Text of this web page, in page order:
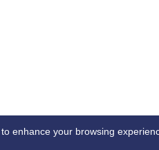
enhance your browsing